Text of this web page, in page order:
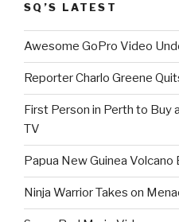
SQ’S LATEST
Awesome GoPro Video
Reporter Charlo Greene
First Person in Perth to Buy
TV
Papua New Guinea Volcano
Ninja Warrior Takes on